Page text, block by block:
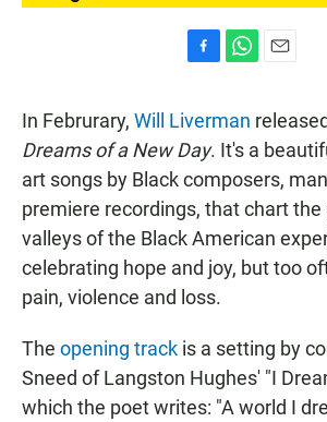
e
b
o
k
t
s
p
p
i
l
In Februrary, Will Liverman
Dreams of a New Day. It's a
art songs by Black composers,
premiere recordings, that chart the
valleys of the Black American
celebrating hope and joy, but too
pain, violence and loss.
The opening track is a setting by
Sneed of Langston Hughes' "I
which the poet writes: "A world I